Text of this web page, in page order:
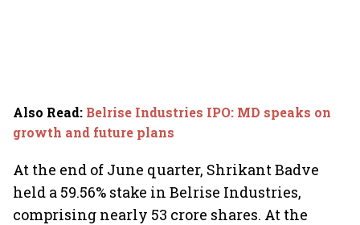
Also Read: Belrise Industries IPO: MD speaks on
growth and future plans
At the end of June quarter, Shrikant Badve
held a 59.56% stake in Belrise Industries,
comprising nearly 53 crore shares. At the